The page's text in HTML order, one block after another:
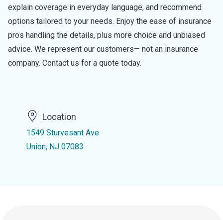
explain coverage in everyday language, and recommend
options tailored to your needs. Enjoy the ease of insurance
pros handling the details, plus more choice and unbiased
advice. We represent our customers— not an insurance
company. Contact us for a quote today.
Location
1549 Sturvesant Ave
Union, NJ 07083